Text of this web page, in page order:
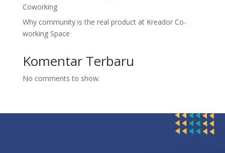
Coworking
Why community is the real product at Kreador Co-
working Space
Komentar Terbaru
No comments to show.